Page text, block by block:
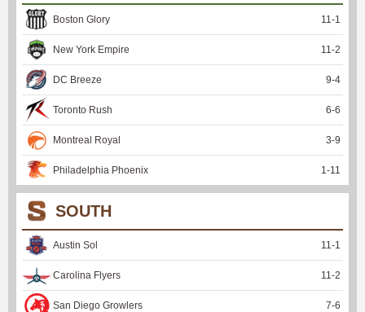
Boston Glory 11 -1
New York Empire 11 -2
DC Breeze 9-4
Toronto Rush 6-6
Montreal Royal 3-9
Philadelphia Phoenix 1 -11
SOUTH
Austin Sol 11 -1
Carolina Flyers 11 -2
San Diego Growlers 7-6